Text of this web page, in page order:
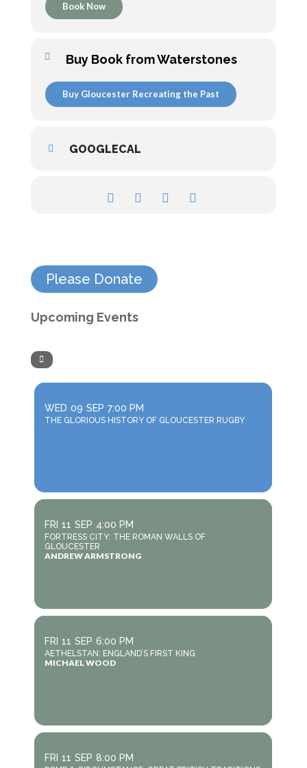
Book Now
Buy Book from Waterstones
Buy Gloucester Recreating the Past
GOOGLECAL
Please Donate
Upcoming Events
WED 09 SEP 7:00 PM
THE GLORIOUS HISTORY OF GLOUCESTER RUGBY
FRI 11 SEP 4:00 PM
FORTRESS CITY: THE ROMAN WALLS OF
GLOUCESTER
ANDREW ARMSTRONG
FRI 11 SEP 6:00 PM
AETHELSTAN: ENGLAND’S FIRST KING
MICHAEL WOOD
FRI 11 SEP 8:00 PM